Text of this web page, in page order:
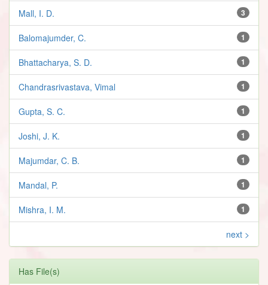
3
Mall, I. D.
1
Balomajumder, C.
1
Bhattacharya, S. D.
1
Chandrasrivastava, Vimal
1
Gupta, S. C.
1
Joshi, J. K.
1
Majumdar, C. B.
1
Mandal, P.
1
Mishra, I. M.
next >
Has File(s)